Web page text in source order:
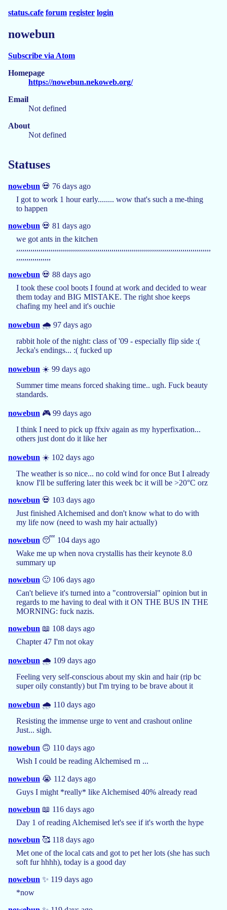
status.cafe forum register login
nowebun
Subscribe via Atom
Homepage
https://nowebun.nekoweb.org/
Email
Not defined
About
Not defined
Statuses
nowebun 💀 76 days ago
I got to work 1 hour early........ wow that's such a me-thing
to happen
nowebun 💀 81 days ago
we got ants in the kitchen
,,,,,,,,,,,,,,,,,,,,,,,,,,,,,,,,,,,,,,,,,,,,,,,,,,,,,,,,,,,,,,,,,,,,,,,,,,,,,,,,,,,,,,,,,,,,,,,,
,,,,,,,,,,,,,,,,,
nowebun 💀 88 days ago
I took these cool boots I found at work and decided to wear
them today and BIG MISTAKE. The right shoe keeps
chafing my heel and it's ouchie
nowebun 🌧️ 97 days ago
rabbit hole of the night: class of '09 - especially flip side :(
Jecka's endings... :( fucked up
nowebun ☀️ 99 days ago
Summer time means forced shaking time.. ugh. Fuck beauty
standards.
nowebun 🎮 99 days ago
I think I need to pick up ffxiv again as my hyperfixation...
others just dont do it like her
nowebun ☀️ 102 days ago
The weather is so nice... no cold wind for once But I already
know I'll be suffering later this week bc it will be >20°C orz
nowebun 💀 103 days ago
Just finished Alchemised and don't know what to do with
my life now (need to wash my hair actually)
nowebun 😴 104 days ago
Wake me up when nova crystallis has their keynote 8.0
summary up
nowebun 🙂 106 days ago
Can't believe it's turned into a "controversial" opinion but in
regards to me having to deal with it ON THE BUS IN THE
MORNING: fuck nazis.
nowebun 📖 108 days ago
Chapter 47 I'm not okay
nowebun 🌧️ 109 days ago
Feeling very self-conscious about my skin and hair (rip bc
super oily constantly) but I'm trying to be brave about it
nowebun 🌧️ 110 days ago
Resisting the immense urge to vent and crashout online
Just... sigh.
nowebun 🙃 110 days ago
Wish I could be reading Alchemised rn ...
nowebun 😭 112 days ago
Guys I might *really* like Alchemised 40% already read
nowebun 📖 116 days ago
Day 1 of reading Alchemised let's see if it's worth the hype
nowebun 🥰 118 days ago
Met one of the local cats and got to pet her lots (she has such
soft fur hhhh), today is a good day
nowebun ✨ 119 days ago
*now